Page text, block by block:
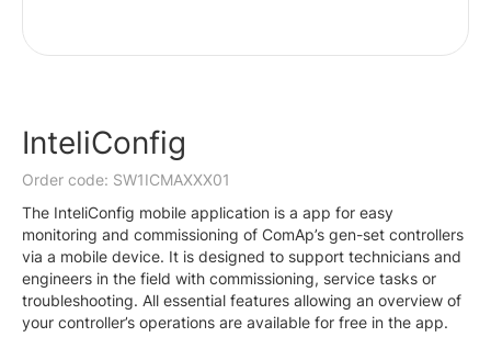
InteliConfig
Order code: SW1ICMAXXX01
The InteliConfig mobile application is a app for easy
monitoring and commissioning of ComAp’s gen-set controllers
via a mobile device. It is designed to support technicians and
engineers in the field with commissioning, service tasks or
troubleshooting. All essential features allowing an overview of
your controller’s operations are available for free in the app.